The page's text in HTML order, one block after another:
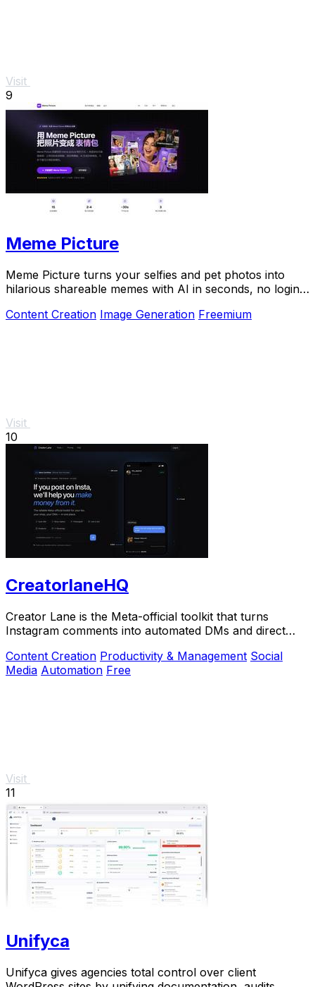
Visit
9
Meme Picture
Meme Picture turns your selfies and pet photos into
hilarious shareable memes with AI in seconds, no login
Content Creation Image Generation Freemium
Visit
10
CreatorlaneHQ
Creator Lane is the Meta-official toolkit that turns
Instagram comments into automated DMs and direct
Content Creation Productivity & Management Social
Media Automation Free
Visit
11
Unifyca
Unifyca gives agencies total control over client